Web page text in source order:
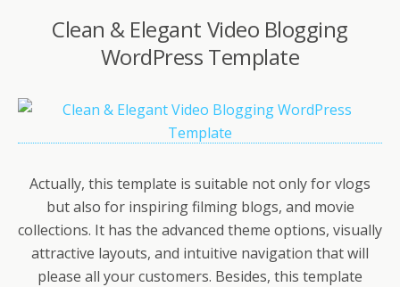
Clean & Elegant Video Blogging
WordPress Template
Actually, this template is suitable not only for vlogs
but also for inspiring filming blogs, and movie
collections. It has the advanced theme options, visually
attractive layouts, and intuitive navigation that will
please all your customers. Besides, this template